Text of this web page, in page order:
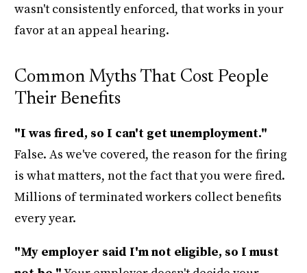
wasn't consistently enforced, that works in your
favor at an appeal hearing.
Common Myths That Cost People
Their Benefits
"I was fired, so I can't get unemployment."
False. As we've covered, the reason for the firing
is what matters, not the fact that you were fired.
Millions of terminated workers collect benefits
every year.
"My employer said I'm not eligible, so I must